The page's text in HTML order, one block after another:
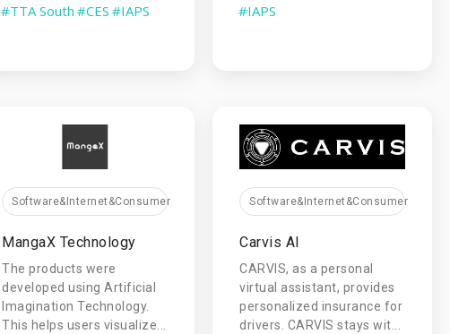
#TTA South #CES #IAPS #IAPS
Software&Internet&Consumer
MangaX Technology
The products were
developed using Artificial
Imagination Technology.
This helps users visualize...
Software&Internet&Consumer
Carvis AI
CARVIS, as a personal
virtual assistant, provides
personalized insurance for
drivers. CARVIS stays wit...